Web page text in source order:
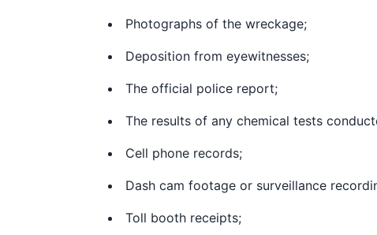
Photographs of the wreckage;
Deposition from eyewitnesses;
The official police report;
The results of any chemical tests
Cell phone records;
Dash cam footage or surveillance
Toll booth receipts;